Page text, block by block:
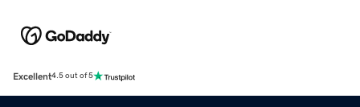
Excellent4.5 out of 5